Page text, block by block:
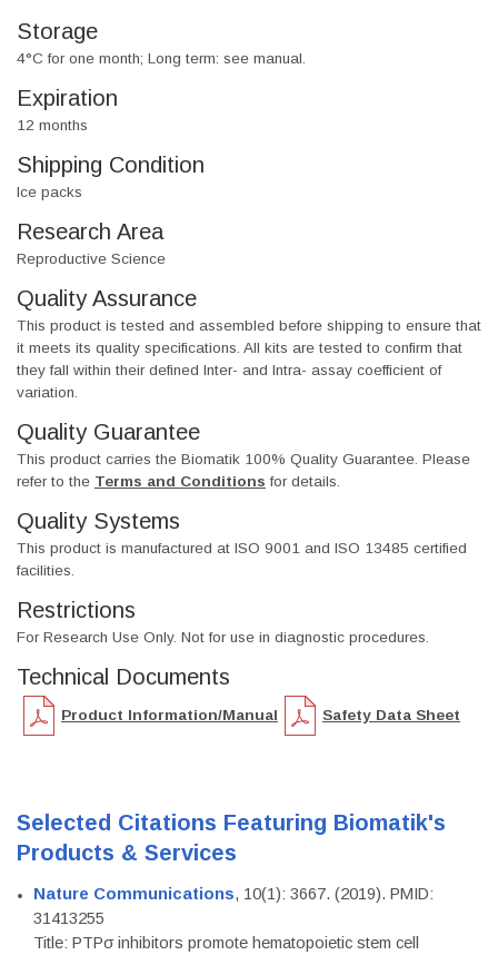
Storage
4°C for one month; Long term: see manual.
Expiration
12 months
Shipping Condition
Ice packs
Research Area
Reproductive Science
Quality Assurance
This product is tested and assembled before shipping to ensure that
it meets its quality specifications. All kits are tested to confirm that
they fall within their defined Inter- and Intra- assay coefficient of
variation.
Quality Guarantee
This product carries the Biomatik 100% Quality Guarantee. Please
refer to the Terms and Conditions for details.
Quality Systems
This product is manufactured at ISO 9001 and ISO 13485 certified
facilities.
Restrictions
For Research Use Only. Not for use in diagnostic procedures.
Technical Documents
Product Information/Manual Safety Data Sheet
Selected Citations Featuring Biomatik's
Products & Services
Nature Communications, 10(1): 3667. (2019). PMID:
31413255
Title: PTPσ inhibitors promote hematopoietic stem cell